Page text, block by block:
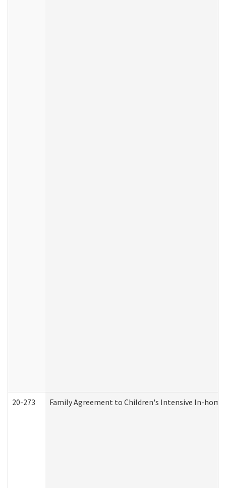
20-273 Family Agreement to Children's Intensive In-